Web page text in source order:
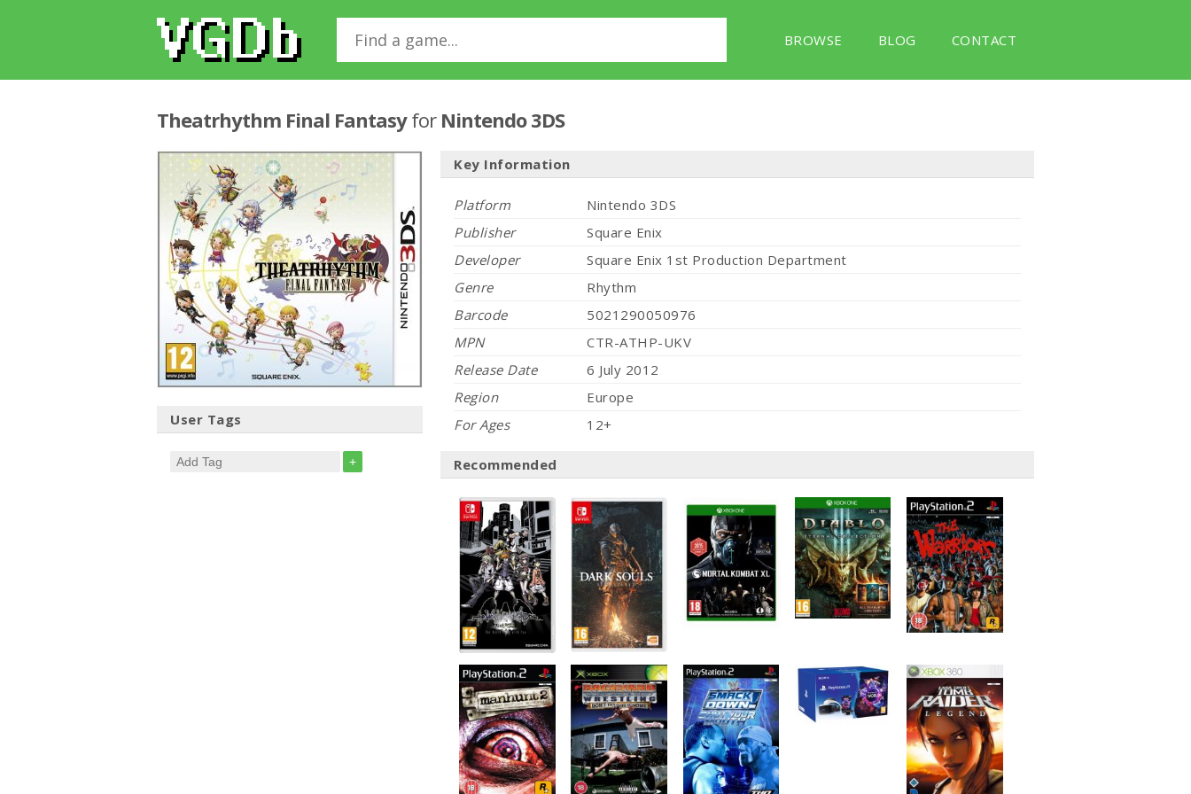
BROWSE BLOG CONTACT
Theatrhythm Final Fantasyfor Nintendo 3DS
User Tags
+
Key Information
Platform
Nintendo 3DS
Publisher
Square Enix
Developer
Square Enix 1st Production Department
Genre
Rhythm
Barcode
5021290050976
MPN
CTR-ATHP-UKV
Release Date
6 July 2012
Region
Europe
For Ages
12+
Recommended